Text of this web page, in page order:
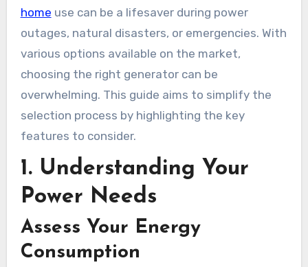
home use can be a lifesaver during power
outages, natural disasters, or emergencies. With
various options available on the market,
choosing the right generator can be
overwhelming. This guide aims to simplify the
selection process by highlighting the key
features to consider.
1. Understanding Your
Power Needs
Assess Your Energy
Consumption